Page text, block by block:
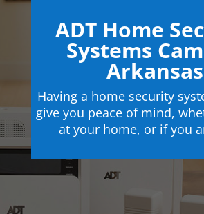
ADT Home
Systems
Arkansas
Having a home security
give you peace of mind,
at your home, or if you